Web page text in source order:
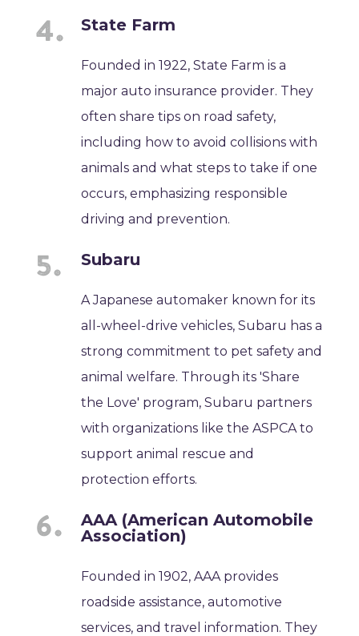
State Farm
Founded in 1922, State Farm is a
major auto insurance provider. They
often share tips on road safety,
including how to avoid collisions with
animals and what steps to take if one
occurs, emphasizing responsible
driving and prevention.
Subaru
A Japanese automaker known for its
all-wheel-drive vehicles, Subaru has a
strong commitment to pet safety and
animal welfare. Through its 'Share
the Love' program, Subaru partners
with organizations like the ASPCA to
support animal rescue and
protection efforts.
AAA (American Automobile
Association)
Founded in 1902, AAA provides
roadside assistance, automotive
services, and travel information. They